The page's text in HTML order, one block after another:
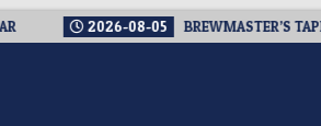
2026-08-05 BREWMASTER’S TAPROOM